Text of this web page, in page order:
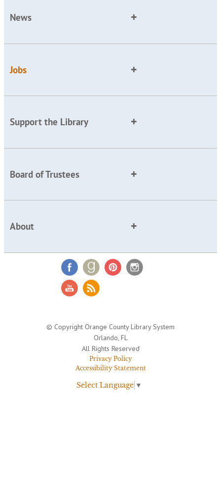
News
Jobs
Support the Library
Board of Trustees
About
© Copyright Orange County Library System
Orlando, FL
All Rights Reserved
Privacy Policy
Accessibility Statement
Select Language ▼